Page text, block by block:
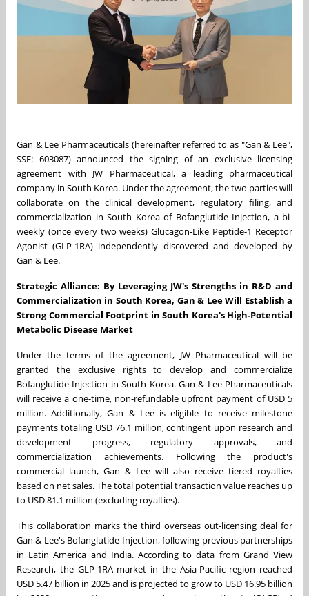
Gan & Lee Pharmaceuticals (hereinafter referred to as "Gan & Lee",
SSE: 603087) announced the signing of an exclusive licensing
agreement with JW Pharmaceutical, a leading pharmaceutical
company in South Korea. Under the agreement, the two parties will
collaborate on the clinical development, regulatory filing, and
commercialization in South Korea of Bofanglutide Injection, a bi-
weekly (once every two weeks) Glucagon-Like Peptide-1 Receptor
Agonist (GLP-1RA) independently discovered and developed by
Gan & Lee.
Strategic Alliance: By Leveraging JW's Strengths in R&D and
Commercialization in South Korea, Gan & Lee Will Establish a
Strong Commercial Footprint in South Korea's High-Potential
Metabolic Disease Market
Under the terms of the agreement, JW Pharmaceutical will be
granted the exclusive rights to develop and commercialize
Bofanglutide Injection in South Korea. Gan & Lee Pharmaceuticals
will receive a one-time, non-refundable upfront payment of USD 5
million. Additionally, Gan & Lee is eligible to receive milestone
payments totaling USD 76.1 million, contingent upon research and
development progress, regulatory approvals, and
commercialization achievements. Following the product's
commercial launch, Gan & Lee will also receive tiered royalties
based on net sales. The total potential transaction value reaches up
to USD 81.1 million (excluding royalties).
This collaboration marks the third overseas out-licensing deal for
Gan & Lee's Bofanglutide Injection, following previous partnerships
in Latin America and India. According to data from Grand View
Research, the GLP-1RA market in the Asia-Pacific region reached
USD 5.47 billion in 2025 and is projected to grow to USD 16.95 billion